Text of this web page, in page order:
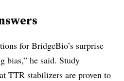
for BridgeBio’s surprise
bias,” he said. Study
TTR stabilizers are proven to